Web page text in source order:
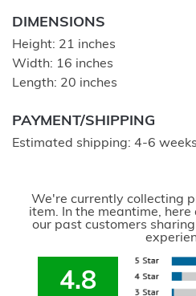
DIMENSIONS
Height: 21 inches
Width: 16 inches
Length: 20 inches
PAYMENT/SHIPPING
Estimated shipping: 4-6
We're currently collecting
item. In the meantime,
our past customers
4.8